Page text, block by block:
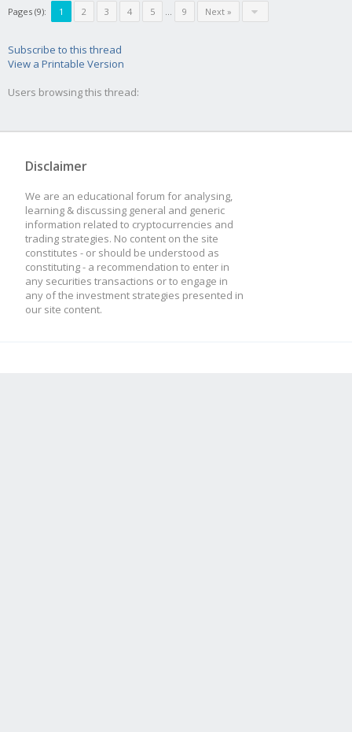
Pages (9): 1 2 3 4 5 ... 9 Next »
Subscribe to this thread
View a Printable Version
Users browsing this thread:
Disclaimer
We are an educational forum for analysing,
learning & discussing general and generic
information related to cryptocurrencies and
trading strategies. No content on the site
constitutes - or should be understood as
constituting - a recommendation to enter in
any securities transactions or to engage in
any of the investment strategies presented in
our site content.